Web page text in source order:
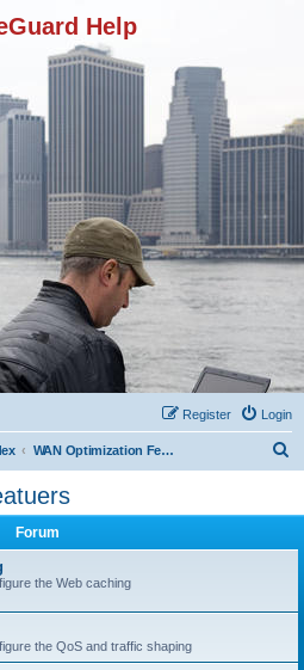
Help
Login
Register
WAN Optimization Featuers
Forum
the Web caching
the QoS and traffic shaping